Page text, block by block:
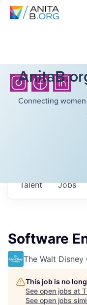
Connecting
Jobs
Talent
Software
The Walt Disney
This job is no
See open jobs at
See open jobs